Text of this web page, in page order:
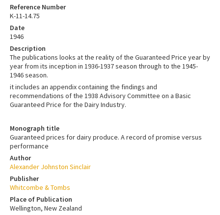
Reference Number
K-11-14.75
Date
1946
Description
The publications looks at the reality of the Guaranteed Price year by
year from its inception in 1936-1937 season through to the 1945-
1946 season.
it includes an appendix containing the findings and
recommendations of the 1938 Advisory Committee on a Basic
Guaranteed Price for the Dairy Industry.
Monograph title
Guaranteed prices for dairy produce. A record of promise versus
performance
Author
Alexander Johnston Sinclair
Publisher
Whitcombe & Tombs
Place of Publication
Wellington, New Zealand